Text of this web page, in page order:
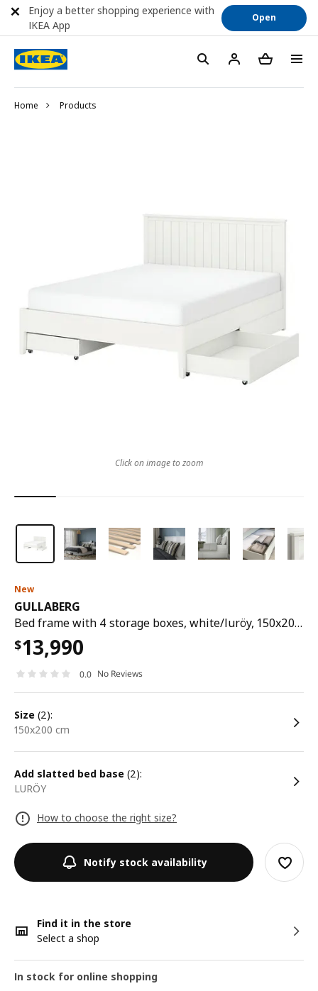
Home Products
New
GULLABERG
Bed frame with 4 storage boxes, white/luröy, 150x200 cm
$13,990
0.0 No Reviews
size (2):
150x200 cm
Add slatted bed base (2):
LURÖY
How to choose the right size?
Notify stock availability
Find it in the store
Select a shop
In stock for online shopping
Click on image to zoom
Enjoy a better shopping experience with
IKEA App
Open